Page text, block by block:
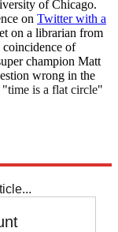
of Chicago.
on Twitter with a
on a librarian from
of
champion Matt
wrong in the
is a flat circle"